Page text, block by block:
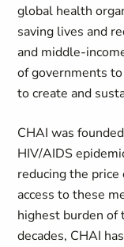
global health
saving lives and
and middle-
of governments
to create and
CHAI was
HIV/AIDS
reducing the
access to these
highest burden
decades, CHAI